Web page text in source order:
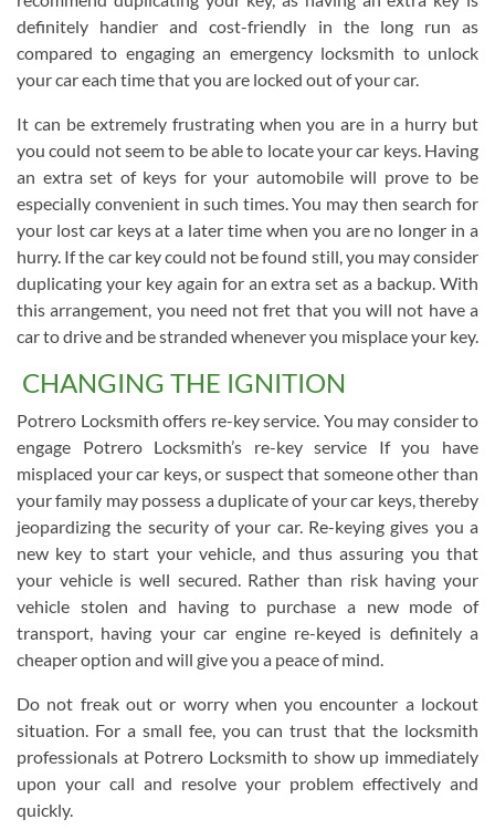
definitely handier and cost-friendly in the long run as
compared to engaging an emergency locksmith to unlock
your car each time that you are locked out of your car.
It can be extremely frustrating when you are in a hurry but
you could not seem to be able to locate your car keys. Having
an extra set of keys for your automobile will prove to be
especially convenient in such times. You may then search for
your lost car keys at a later time when you are no longer in a
hurry. If the car key could not be found still, you may consider
duplicating your key again for an extra set as a backup. With
this arrangement, you need not fret that you will not have a
car to drive and be stranded whenever you misplace your key.
CHANGING THE IGNITION
Potrero Locksmith offers re-key service. You may consider to
engage Potrero Locksmith’s re-key service If you have
misplaced your car keys, or suspect that someone other than
your family may possess a duplicate of your car keys, thereby
jeopardizing the security of your car. Re-keying gives you a
new key to start your vehicle, and thus assuring you that
your vehicle is well secured. Rather than risk having your
vehicle stolen and having to purchase a new mode of
transport, having your car engine re-keyed is definitely a
cheaper option and will give you a peace of mind.
Do not freak out or worry when you encounter a lockout
situation. For a small fee, you can trust that the locksmith
professionals at Potrero Locksmith to show up immediately
upon your call and resolve your problem effectively and
quickly.